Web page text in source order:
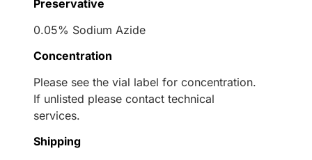
Preservative
0.05% Sodium Azide
Concentration
Please see the vial label for concentration.
If unlisted please contact technical
services.
Shipping